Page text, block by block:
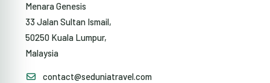
Menara Genesis
33 Jalan Sultan Ismail,
50250 Kuala Lumpur,
Malaysia
contact@seduniatravel.com